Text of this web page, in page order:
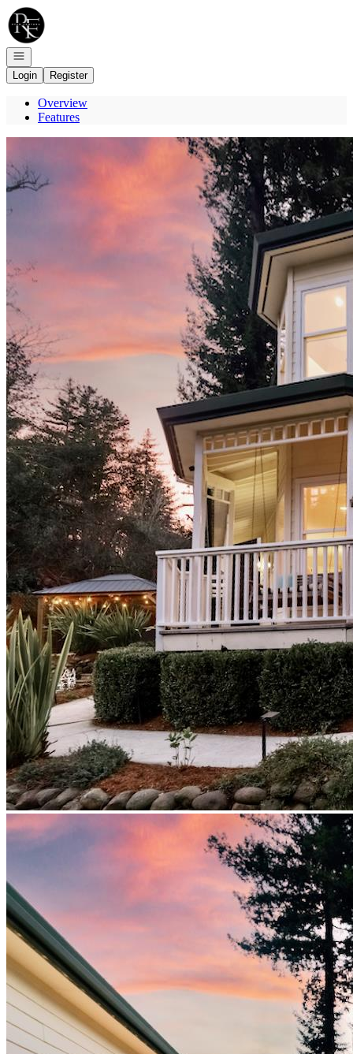
Go to: Homepage
Open navigation
Login
Register
Overview
Features